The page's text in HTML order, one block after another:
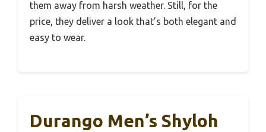
them away from harsh weather. Still, for the
price, they deliver a look that’s both elegant and
easy to wear.
Durango Men’s Shyloh